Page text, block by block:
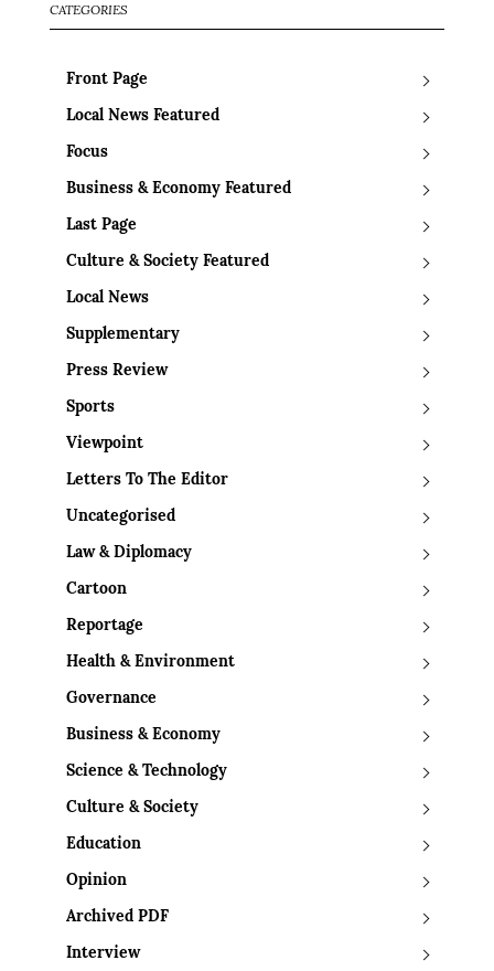
CATEGORIES
Front Page
Local News Featured
Focus
Business & Economy Featured
Last Page
Culture & Society Featured
Local News
Supplementary
Press Review
Sports
Viewpoint
Letters To The Editor
Uncategorised
Law & Diplomacy
Cartoon
Reportage
Health & Environment
Governance
Business & Economy
Science & Technology
Culture & Society
Education
Opinion
Archived PDF
Interview